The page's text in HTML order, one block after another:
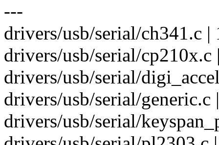
---
drivers/usb/serial/ch341.c
drivers/usb/serial/
drivers/usb/serial/
drivers/usb/serial/
drivers/usb/serial/